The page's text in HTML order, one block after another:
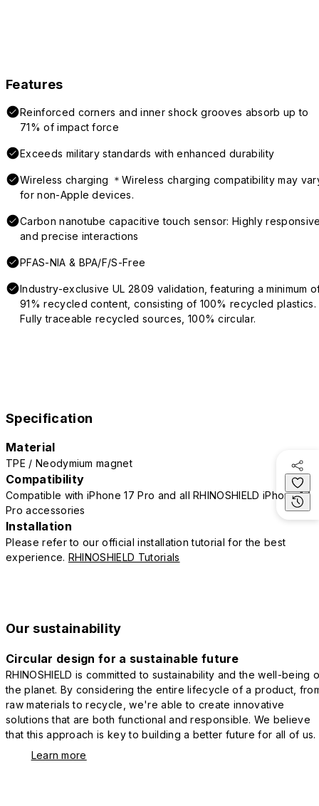
Features
Reinforced corners and inner shock grooves absorb up to
71% of impact force
Exceeds military standards with enhanced durability
Wireless charging ＊Wireless charging compatibility may
for non-Apple devices.
Carbon nanotube capacitive touch sensor: Highly
and precise interactions
PFAS-NIA & BPA/F/S-Free
Industry-exclusive UL 2809 validation, featuring a minimum
91% recycled content, consisting of 100% recycled plastics.
Fully traceable recycled sources, 100% circular.
Specification
Material
TPE / Neodymium magnet
Compatibility
Compatible with iPhone 17 Pro and all RHINOSHIELD iPhone 17
Pro accessories
Installation
Please refer to our official installation tutorial for the best
experience. RHINOSHIELD Tutorials
Our sustainability
Circular design for a sustainable future
RHINOSHIELD is committed to sustainability and the well-being
the planet. By considering the entire lifecycle of a product,
raw materials to recycle, we're able to create innovative
solutions that are both functional and responsible. We believe
that this approach is key to building a better future for all of us.
Learn more